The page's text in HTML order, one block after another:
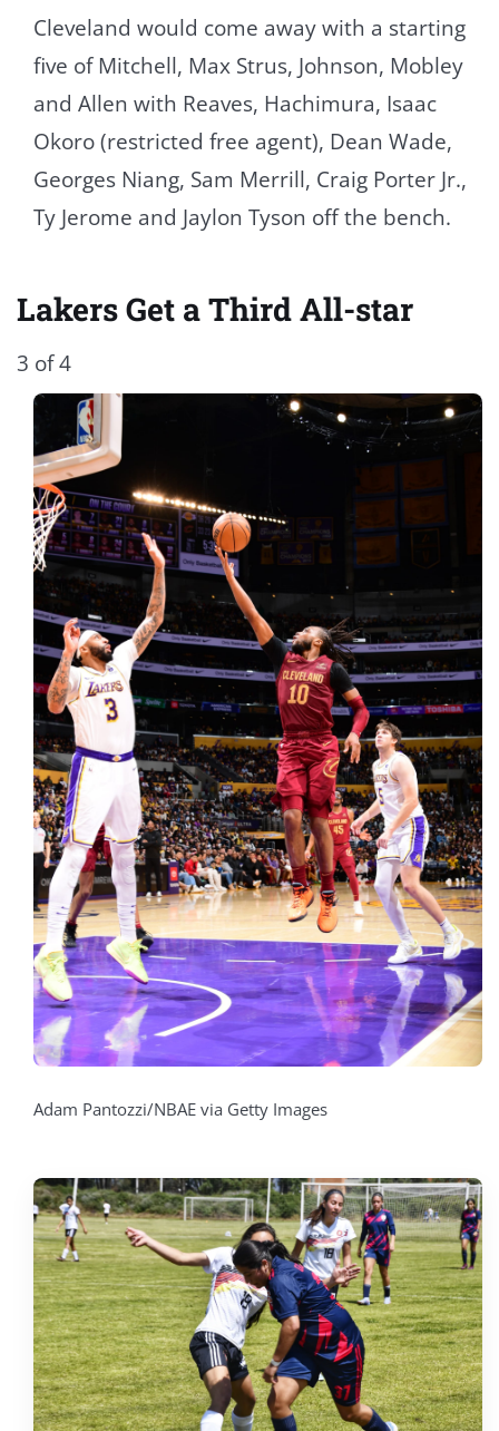
Cleveland would come away with a starting
five of Mitchell, Max Strus, Johnson, Mobley
and Allen with Reaves, Hachimura, Isaac
Okoro (restricted free agent), Dean Wade,
Georges Niang, Sam Merrill, Craig Porter Jr.,
Ty Jerome and Jaylon Tyson off the bench.
Lakers Get a Third All-star
3 of 4
Adam Pantozzi/NBAE via Getty Images